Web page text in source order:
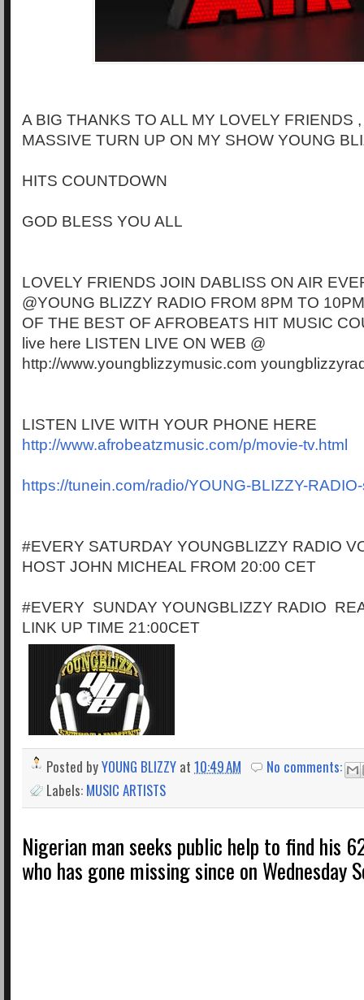
A BIG THANKS TO ALL MY LOVELY FRIENDS
MASSIVE TURN UP ON MY SHOW YOUNG
HITS COUNTDOWN
GOD BLESS YOU ALL
LOVELY FRIENDS JOIN DABLISS ON AIR
@YOUNG BLIZZY RADIO FROM 8PM TO
OF THE BEST OF AFROBEATS HIT MUSIC
live here LISTEN LIVE ON WEB @
http://www.youngblizzymusic.com
LISTEN LIVE WITH YOUR PHONE HERE
http://www.afrobeatzmusic.com/p/movie-tv.html
https://tunein.com/radio/YOUNG-BLIZZY-
#EVERY SATURDAY YOUNGBLIZZY RADIO
HOST JOHN MICHEAL FROM 20:00 CET
#EVERY SUNDAY YOUNGBLIZZY RADIO
LINK UP TIME 21:00CET
Posted byYOUNG BLIZZY at 10:49 AM
No comments:
Labels: MUSIC ARTISTS
Nigerian man seeks public help to find his
who has gone missing since on Wednesday